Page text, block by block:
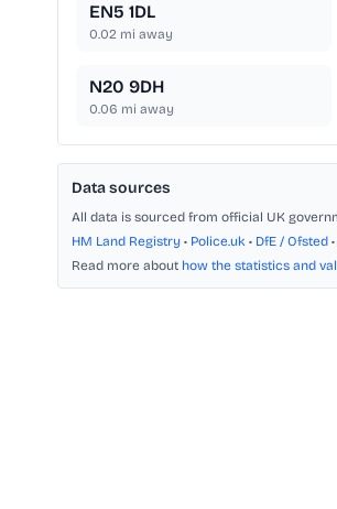
EN5 1DL
0.02 mi away
N20 9DH
0.06 mi away
Data sources
All data is sourced from official UK
HM Land Registry • Police.uk • DfE / Ofsted •
Read more about how the statistics and